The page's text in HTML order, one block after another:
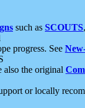
such as SCOUTS
progress. See
also the original
or locally